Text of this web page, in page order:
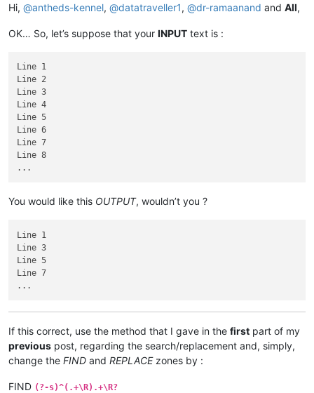
Hi, @antheds-kennel, @datatraveller1, @dr-ramaanand and All,
OK… So, let’s suppose that your INPUT text is :
Line 1
Line 2
Line 3
Line 4
Line 5
Line 6
Line 7
Line 8
You would like this OUTPUT, wouldn’t you ?
Line 1
Line 3
Line 5
Line 7
If this correct, use the method that I gave in the first part of my
previous post, regarding the search/replacement and, simply,
change the FIND and REPLACEzones by :
FIND (?-s)^(.+\R).+\R?